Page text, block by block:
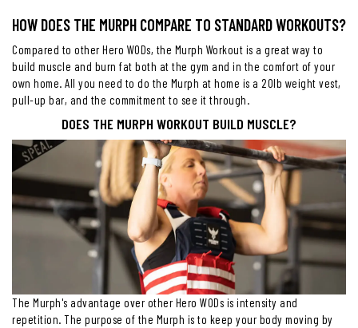
HOW DOES THE MURPH COMPARE TO STANDARD WORKOUTS?
Compared to other Hero WODs, the Murph Workout is a great way to
build muscle and burn fat both at the gym and in the comfort of your
own home. All you need to do the Murph at home is a 20lb weight vest,
pull-up bar, and the commitment to see it through.
DOES THE MURPH WORKOUT BUILD MUSCLE?
The Murph's advantage over other Hero WODs is intensity and
repetition. The purpose of the Murph is to keep your body moving by